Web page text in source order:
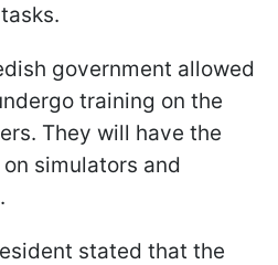
government allowed
training on the
They will have the
simulators and
stated that the